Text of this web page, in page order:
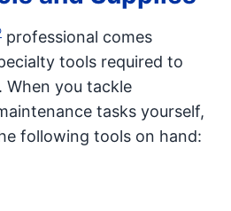
professional comes
tools required to
When you tackle
tasks yourself,
following tools on hand: